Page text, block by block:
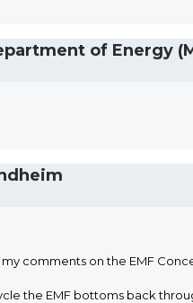
of Energy
comments on the EMF
the EMF bottoms back